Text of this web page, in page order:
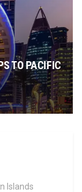
TO PACIFIC
Islands